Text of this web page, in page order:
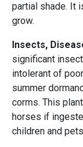
partial shade. It
grow.
Insects,
significant
intolerant of
summer
corms. This
horses if
children and